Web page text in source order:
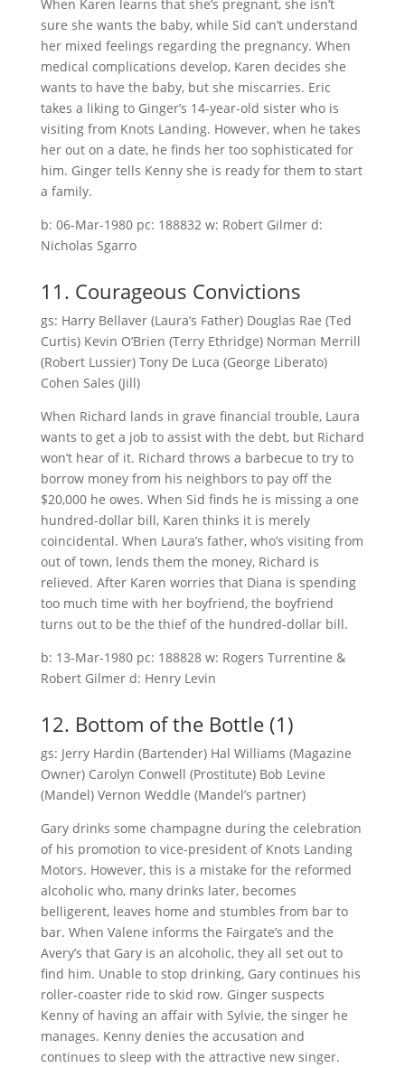
When Karen learns that she’s pregnant, she isn’t
sure she wants the baby, while Sid can’t understand
her mixed feelings regarding the pregnancy. When
medical complications develop, Karen decides she
wants to have the baby, but she miscarries. Eric
takes a liking to Ginger’s 14-year-old sister who is
visiting from Knots Landing. However, when he takes
her out on a date, he finds her too sophisticated for
him. Ginger tells Kenny she is ready for them to start
a family.
b: 06-Mar-1980 pc: 188832 w: Robert Gilmer d:
Nicholas Sgarro
11. Courageous Convictions
gs: Harry Bellaver (Laura’s Father) Douglas Rae (Ted
Curtis) Kevin O’Brien (Terry Ethridge) Norman Merrill
(Robert Lussier) Tony De Luca (George Liberato)
Cohen Sales (Jill)
When Richard lands in grave financial trouble, Laura
wants to get a job to assist with the debt, but Richard
won’t hear of it. Richard throws a barbecue to try to
borrow money from his neighbors to pay off the
$20,000 he owes. When Sid finds he is missing a one
hundred-dollar bill, Karen thinks it is merely
coincidental. When Laura’s father, who’s visiting from
out of town, lends them the money, Richard is
relieved. After Karen worries that Diana is spending
too much time with her boyfriend, the boyfriend
turns out to be the thief of the hundred-dollar bill.
b: 13-Mar-1980 pc: 188828 w: Rogers Turrentine &
Robert Gilmer d: Henry Levin
12. Bottom of the Bottle (1)
gs: Jerry Hardin (Bartender) Hal Williams (Magazine
Owner) Carolyn Conwell (Prostitute) Bob Levine
(Mandel) Vernon Weddle (Mandel’s partner)
Gary drinks some champagne during the celebration
of his promotion to vice-president of Knots Landing
Motors. However, this is a mistake for the reformed
alcoholic who, many drinks later, becomes
belligerent, leaves home and stumbles from bar to
bar. When Valene informs the Fairgate’s and the
Avery’s that Gary is an alcoholic, they all set out to
find him. Unable to stop drinking, Gary continues his
roller-coaster ride to skid row. Ginger suspects
Kenny of having an affair with Sylvie, the singer he
manages. Kenny denies the accusation and
continues to sleep with the attractive new singer.